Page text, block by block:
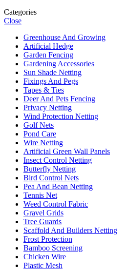
Categories
Close
Greenhouse And Growing
Artificial Hedge
Garden Fencing
Gardening Accessories
Sun Shade Netting
Fixings And Pegs
Tapes & Ties
Deer And Pets Fencing
Privacy Netting
Wind Protection Netting
Golf Nets
Pond Care
Wire Netting
Artificial Green Wall Panels
Insect Control Netting
Butterfly Netting
Bird Control Nets
Pea And Bean Netting
Tennis Net
Weed Control Fabric
Gravel Grids
Tree Guards
Scaffold And Builders Netting
Frost Protection
Bamboo Screening
Chicken Wire
Plastic Mesh